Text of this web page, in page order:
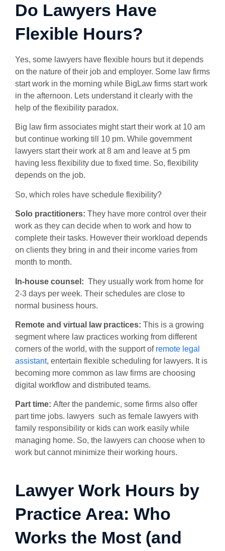
Do Lawyers Have
Flexible Hours?
Yes, some lawyers have flexible hours but it depends
on the nature of their job and employer. Some law firms
start work in the morning while BigLaw firms start work
in the afternoon. Lets understand it clearly with the
help of the flexibility paradox.
Big law firm associates might start their work at 10 am
but continue working till 10 pm. While government
lawyers start their work at 8 am and leave at 5 pm
having less flexibility due to fixed time. So, flexibility
depends on the job.
So, which roles have schedule flexibility?
Solo practitioners: They have more control over their
work as they can decide when to work and how to
complete their tasks. However their workload depends
on clients they bring in and their income varies from
month to month.
In-house counsel: They usually work from home for
2-3 days per week. Their schedules are close to
normal business hours.
Remote and virtual law practices: This is a growing
segment where law practices working from different
corners of the world, with the support of remote legal
assistant, entertain flexible scheduling for lawyers. It is
becoming more common as law firms are choosing
digital workflow and distributed teams.
Part time: After the pandemic, some firms also offer
part time jobs. lawyers such as female lawyers with
family responsibility or kids can work easily while
managing home. So, the lawyers can choose when to
work but cannot minimize their working hours.
Lawyer Work Hours by
Practice Area: Who
Works the Most (and